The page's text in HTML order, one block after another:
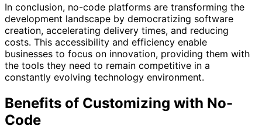
In conclusion, no-code platforms are transforming the
development landscape by democratizing software
creation, accelerating delivery times, and reducing
costs. This accessibility and efficiency enable
businesses to focus on innovation, providing them with
the tools they need to remain competitive in a
constantly evolving technology environment.
Benefits of Customizing with No-
Code